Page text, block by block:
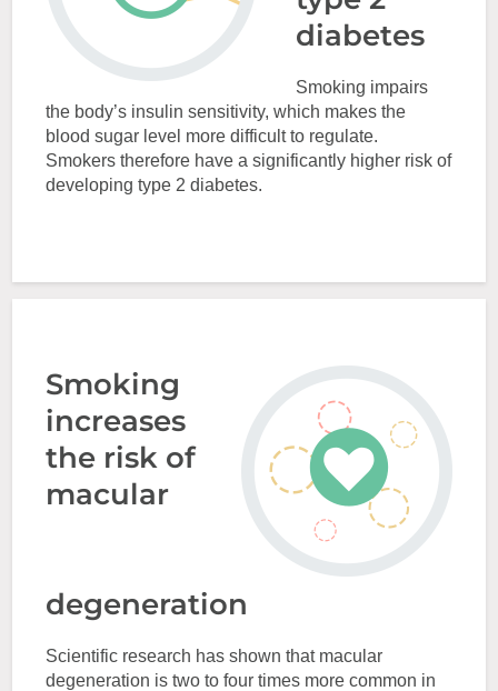
diabetes
Smoking impairs
the body’s insulin sensitivity, which makes the
blood sugar level more difficult to regulate.
Smokers therefore have a significantly higher risk of
developing type 2 diabetes.
Smoking
increases
the risk of
macular
degeneration
Scientific research has shown that macular
degeneration is two to four times more common in